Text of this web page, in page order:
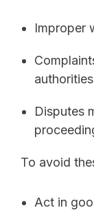
Improper
authorities
Disputes
To avoid
Act in